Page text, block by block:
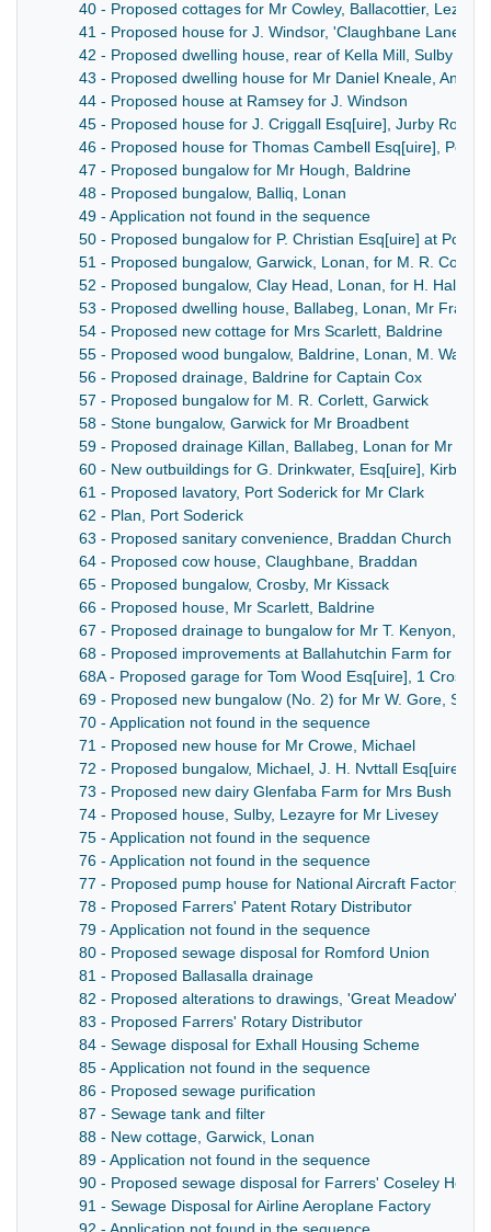
40 - Proposed cottages for Mr Cowley, Ballacottier, Lezayre
41 - Proposed house for J. Windsor, 'Claughbane Lane'
42 - Proposed dwelling house, rear of Kella Mill, Sulby
43 - Proposed dwelling house for Mr Daniel Kneale,
44 - Proposed house at Ramsey for J. Windson
45 - Proposed house for J. Criggall Esq[uire], Jurby Road,
46 - Proposed house for Thomas Cambell Esq[uire], Port
47 - Proposed bungalow for Mr Hough, Baldrine
48 - Proposed bungalow, Balliq, Lonan
49 - Application not found in the sequence
50 - Proposed bungalow for P. Christian Esq[uire] at Pool
51 - Proposed bungalow, Garwick, Lonan, for M. R. Corlett
52 - Proposed bungalow, Clay Head, Lonan, for H. Halme
53 - Proposed dwelling house, Ballabeg, Lonan, Mr Frank
54 - Proposed new cottage for Mrs Scarlett, Baldrine
55 - Proposed wood bungalow, Baldrine, Lonan, M. Walther
56 - Proposed drainage, Baldrine for Captain Cox
57 - Proposed bungalow for M. R. Corlett, Garwick
58 - Stone bungalow, Garwick for Mr Broadbent
59 - Proposed drainage Killan, Ballabeg, Lonan for Mr
60 - New outbuildings for G. Drinkwater, Esq[uire], Kirby
61 - Proposed lavatory, Port Soderick for Mr Clark
62 - Plan, Port Soderick
63 - Proposed sanitary convenience, Braddan Church
64 - Proposed cow house, Claughbane, Braddan
65 - Proposed bungalow, Crosby, Mr Kissack
66 - Proposed house, Mr Scarlett, Baldrine
67 - Proposed drainage to bungalow for Mr T. Kenyon,
68 - Proposed improvements at Ballahutchin Farm for
68A - Proposed garage for Tom Wood Esq[uire], 1 Crosby
69 - Proposed new bungalow (No. 2) for Mr W. Gore,
70 - Application not found in the sequence
71 - Proposed new house for Mr Crowe, Michael
72 - Proposed bungalow, Michael, J. H. Nvttall Esq[uire]
73 - Proposed new dairy Glenfaba Farm for Mrs Bush
74 - Proposed house, Sulby, Lezayre for Mr Livesey
75 - Application not found in the sequence
76 - Application not found in the sequence
77 - Proposed pump house for National Aircraft Factory
78 - Proposed Farrers' Patent Rotary Distributor
79 - Application not found in the sequence
80 - Proposed sewage disposal for Romford Union
81 - Proposed Ballasalla drainage
82 - Proposed alterations to drawings, 'Great Meadow',
83 - Proposed Farrers' Rotary Distributor
84 - Sewage disposal for Exhall Housing Scheme
85 - Application not found in the sequence
86 - Proposed sewage purification
87 - Sewage tank and filter
88 - New cottage, Garwick, Lonan
89 - Application not found in the sequence
90 - Proposed sewage disposal for Farrers' Coseley
91 - Sewage Disposal for Airline Aeroplane Factory